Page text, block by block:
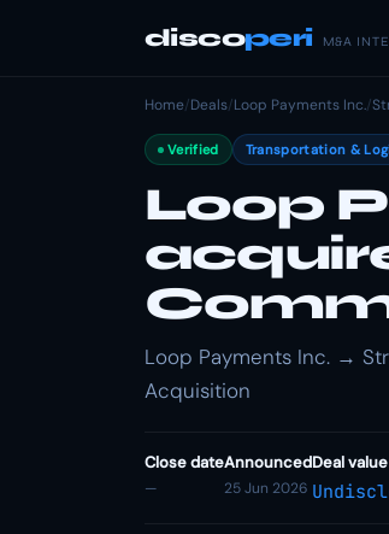
discoperi M&A
Home/Deals/Loop Payments Inc./
Verified Transportation &
Loop
Loop Payments Inc. →
Acquisition
Close date
—
Announced
25 Jun 2026
Deal value